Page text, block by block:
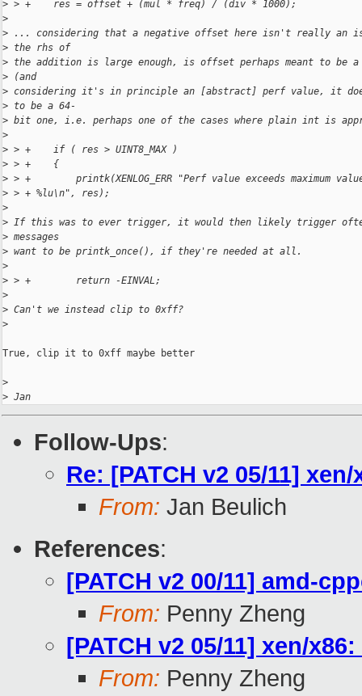
> > +    res = offset + (mul * freq) / (div * 1000);
>
> ... considering that a negative offset here isn't really an
> the rhs of
> the addition is large enough, is offset perhaps meant to be
> (and
> considering it's in principle an [abstract] perf value, it
> to be a 64-
> bit one, i.e. perhaps one of the cases where plain int is
>
> > +    if ( res > UINT8_MAX )
> > +    {
> > +        printk(XENLOG_ERR "Perf value exceeds maximum
> > + %lu\n", res);
>
> If this was to ever trigger, it would then likely trigger
> messages
> want to be printk_once(), if they're needed at all.
>
> > +        return -EINVAL;
>
> Can't we instead clip to 0xff?
>
True, clip it to 0xff maybe better
>
> Jan
Follow-Ups:
Re: [PATCH v2 05/11]
From: Jan Beulich
References:
[PATCH v2 00/11] amd-
From: Penny Zheng
[PATCH v2 05/11] xen/
From: Penny Zheng